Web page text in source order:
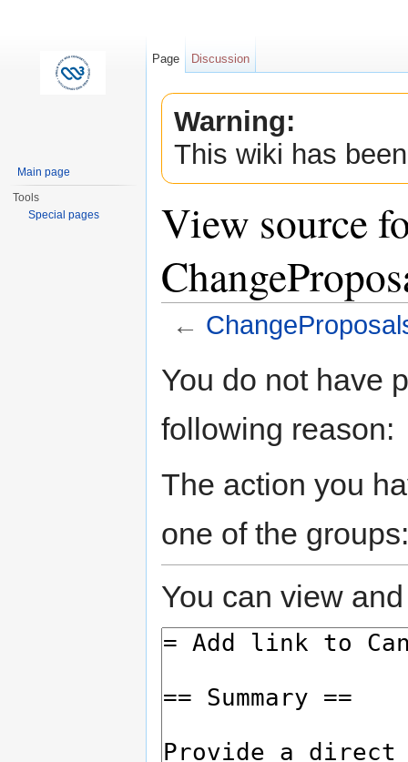
Warning:
This wiki has
View source
←
You do not have
following reason:
The action you
one of the
You can view
Page Discussion
Main page
Tools
Special pages